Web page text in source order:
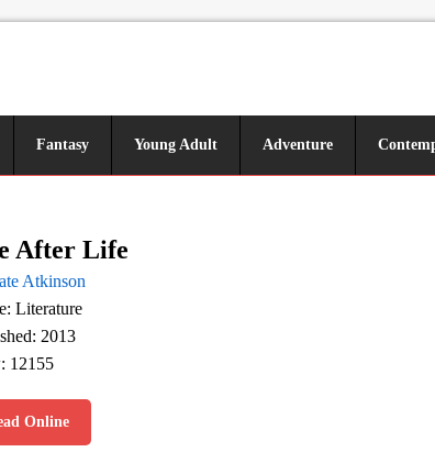
Fantasy Young Adult Adventure
After Life
Atkinson
Literature
2013
12155
Online